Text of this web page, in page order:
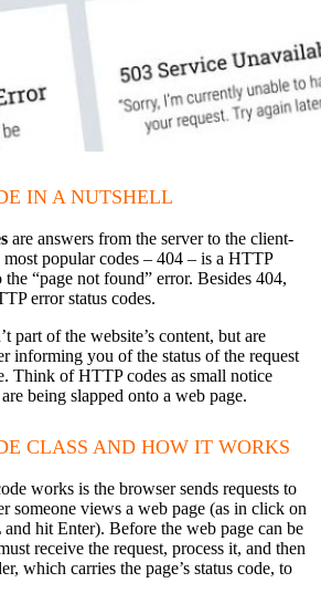
IN A NUTSHELL
are answers from the server to the client-
popular codes – 404 – is a HTTP
the “page not found” error. Besides 404,
error status codes.
part of the website’s content, but are
informing you of the status of the request
Think of HTTP codes as small notice
being slapped onto a web page.
CLASS AND HOW IT WORKS
works is the browser sends requests to
someone views a web page (as in click on
hit Enter). Before the web page can be
receive the request, process it, and then
which carries the page’s status code, to